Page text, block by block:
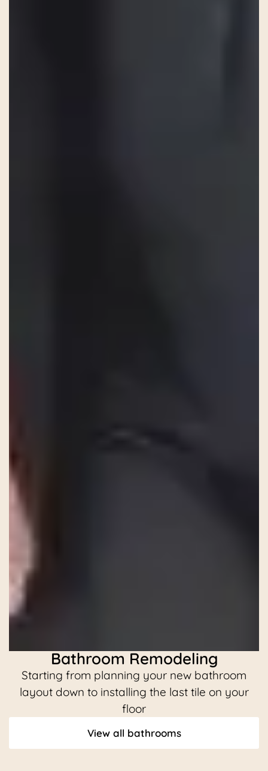
Bathroom Remodeling
Starting from planning your new bathroom
layout down to installing the last tile on your
floor
View all bathrooms